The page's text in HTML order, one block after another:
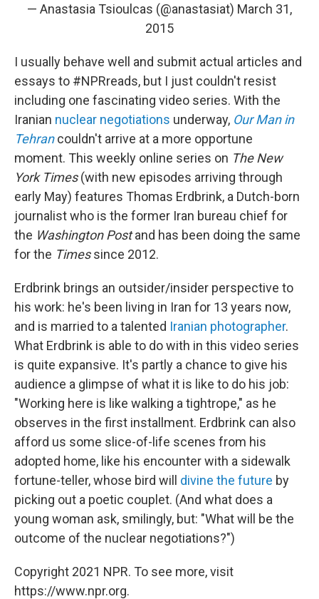
— Anastasia Tsioulcas (@anastasiat) March 31,
2015
I usually behave well and submit actual articles and
essays to #NPRreads, but I just couldn't resist
including one fascinating video series. With the
Iranian nuclear negotiations underway, Our Man in
Tehrancouldn't arrive at a more opportune
moment. This weekly online series on The New
York Times(with new episodes arriving through
early May) features Thomas Erdbrink, a Dutch-born
journalist who is the former Iran bureau chief for
the Washington Postand has been doing the same
for the Timessince 2012.
Erdbrink brings an outsider/insider perspective to
his work: he's been living in Iran for 13 years now,
and is married to a talented Iranian photographer.
What Erdbrink is able to do with in this video series
is quite expansive. It's partly a chance to give his
audience a glimpse of what it is like to do his job:
"Working here is like walking a tightrope," as he
observes in the first installment. Erdbrink can also
afford us some slice-of-life scenes from his
adopted home, like his encounter with a sidewalk
fortune-teller, whose bird will divine the future by
picking out a poetic couplet. (And what does a
young woman ask, smilingly, but: "What will be the
outcome of the nuclear negotiations?")
Copyright 2021 NPR. To see more, visit
https://www.npr.org.